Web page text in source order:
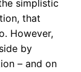
simplistic
that
However,
by
– and on